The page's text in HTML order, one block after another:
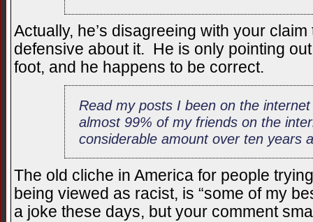
Actually, he’s disagreeing with your
defensive about it. He is only pointing
foot, and he happens to be correct.
Read my posts I been on the
almost 99% of my friends on the
considerable amount over ten years
The old cliche in America for people
being viewed as racist, is “some of my
a joke these days, but your comment